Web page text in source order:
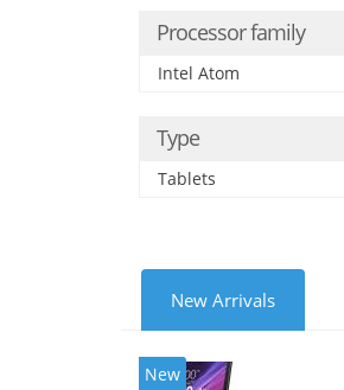
Processor family
Intel Atom
Type
Tablets
New Arrivals
New